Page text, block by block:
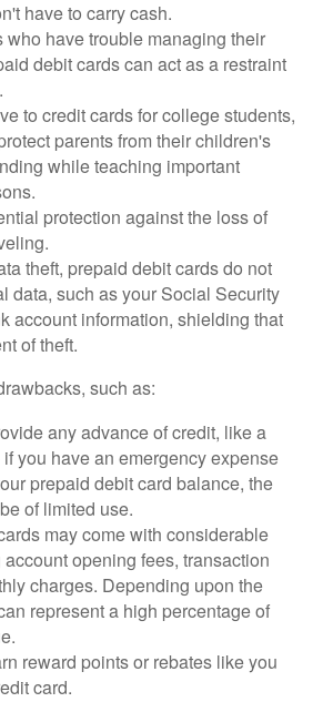
have to carry cash.
who have trouble managing their
debit cards can act as a restraint
to credit cards for college students,
parents from their children's
while teaching important
protection against the loss of
theft, prepaid debit cards do not
data, such as your Social Security
account information, shielding that
of theft.
such as:
any advance of credit, like a
you have an emergency expense
prepaid debit card balance, the
of limited use.
may come with considerable
opening fees, transaction
charges. Depending upon the
represent a high percentage of
reward points or rebates like you
card.